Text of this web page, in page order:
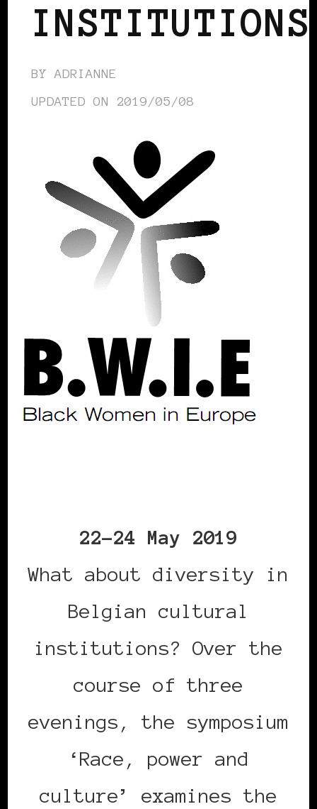
INSTITUTIONS
BY ADRIANNE
UPDATED ON 2019/05/08
22-24 May 2019
What about diversity in
Belgian cultural
institutions? Over the
course of three
evenings, the symposium
‘Race, power and
culture’ examines the